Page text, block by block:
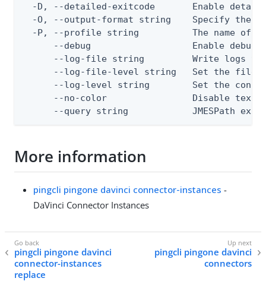
-D, --detailed-exitcode       Enable
-O, --output-format string    Specify the
-P, --profile string          The name of
--debug                   Enable debug
--log-file string         Write logs
--log-file-level string   Set the file
--log-level string        Set the
--no-color                Disable text
--query string            JMESPath
More information
pingcli pingone davinci connector-instances -
DaVinci Connector Instances
pingcli pingone davinci
connector-instances
replace
pingcli pingone davinci
connectors